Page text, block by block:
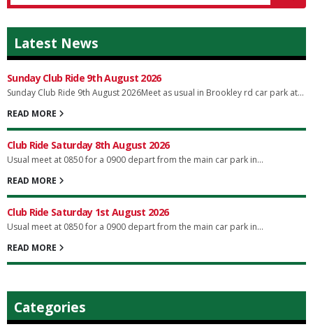
Latest News
Sunday Club Ride 9th August 2026
Sunday Club Ride 9th August 2026Meet as usual in Brookley rd car park at...
READ MORE
Club Ride Saturday 8th August 2026
Usual meet at 0850 for a 0900 depart from the main car park in...
READ MORE
Club Ride Saturday 1st August 2026
Usual meet at 0850 for a 0900 depart from the main car park in...
READ MORE
Categories